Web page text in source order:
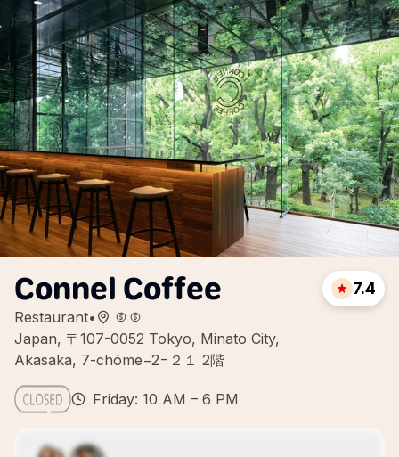
Connel Coffee
Restaurant•
Japan, 〒107-0052 Tokyo, Minato City,
Akasaka, 7-chōme−2−２１ 2階
7.4
Friday: 10 AM – 6 PM